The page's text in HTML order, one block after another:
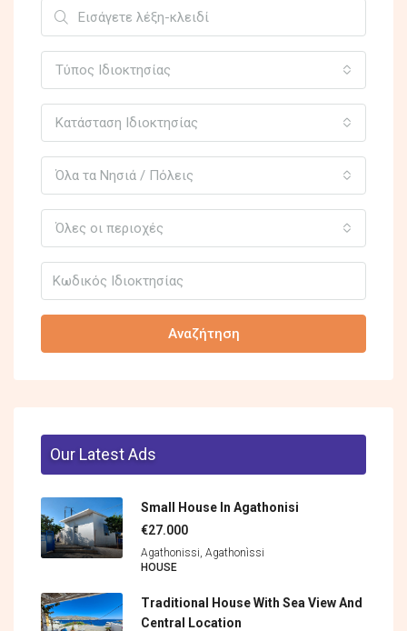
Τύπος Ιδιοκτησίας
Κατάσταση Ιδιοκτησίας
Όλα τα Νησιά / Πόλεις
Όλες οι περιοχές
Αναζήτηση
Our Latest Ads
Small House In Agathonisi
€27.000
Agathonissi, Agathonìssi
HOUSE
Traditional House With Sea View And
Central Location